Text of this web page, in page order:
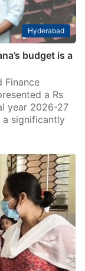
Hyderabad
budget is a
Finance
a Rs
year 2026-27
a significantly